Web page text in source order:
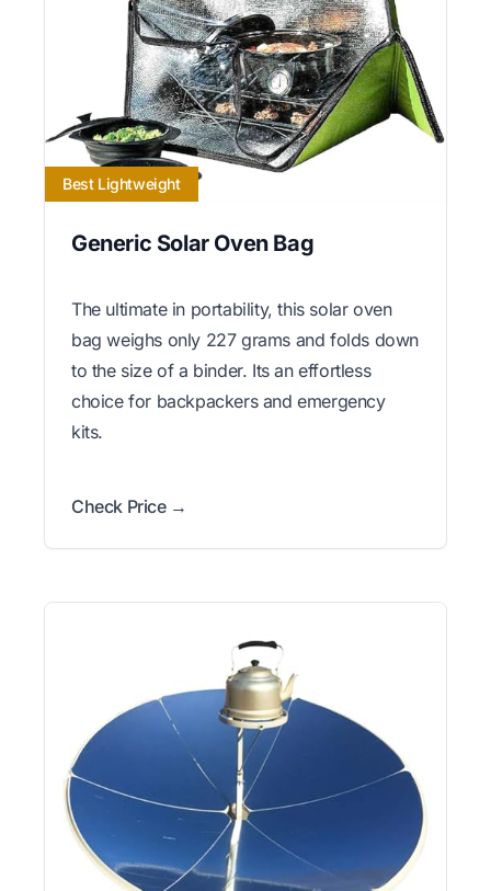
Best Lightweight
Generic Solar Oven Bag
The ultimate in portability, this solar oven
bag weighs only 227 grams and folds down
to the size of a binder. Its an effortless
choice for backpackers and emergency
kits.
Check Price →